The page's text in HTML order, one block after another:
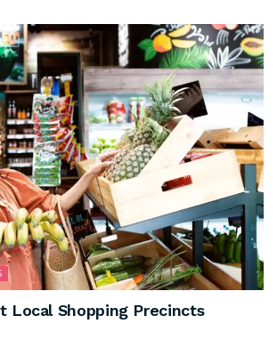
Local Shopping Precincts